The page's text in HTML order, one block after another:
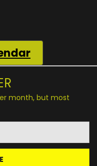
month, but most